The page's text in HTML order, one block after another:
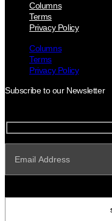
Columns
Terms
Privacy Policy
Columns
Terms
Privacy Policy
Subscribe to our Newsletter